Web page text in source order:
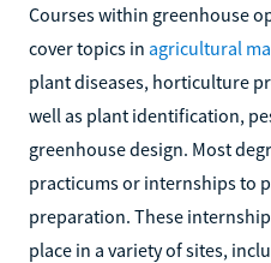
Courses within greenhouse
cover topics in agricultural
plant diseases, horticulture
well as plant identification,
greenhouse design. Most
practicums or internships to
preparation. These
place in a variety of sites,